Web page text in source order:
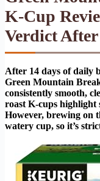
K-Cup
Verdict After
After 14 days of daily
Green Mountain
consistently smooth,
roast K-cups highlight
However, brewing on
watery cup, so it’s